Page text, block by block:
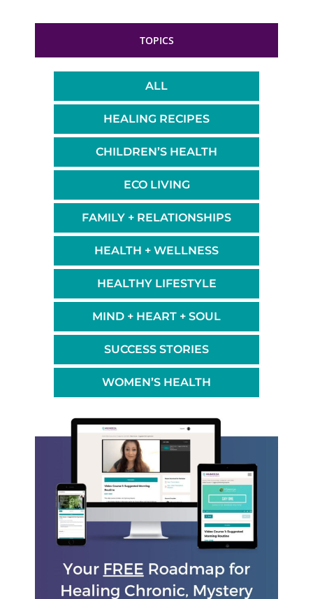
TOPICS
ALL
HEALING RECIPES
CHILDREN’S HEALTH
ECO LIVING
FAMILY + RELATIONSHIPS
HEALTH + WELLNESS
HEALTHY LIFESTYLE
MIND + HEART + SOUL
SUCCESS STORIES
WOMEN’S HEALTH